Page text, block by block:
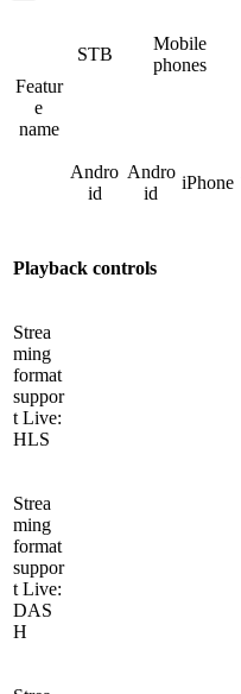
Featur
e
name
STB
Mobile
phones
Andro
id
Andro
id
iPhone
Playback controls
Strea
ming
format
suppor
t Live:
HLS
Strea
ming
format
suppor
t Live:
DAS
H